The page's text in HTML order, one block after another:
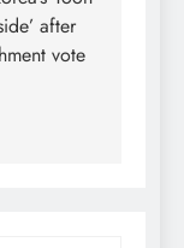
after
vote